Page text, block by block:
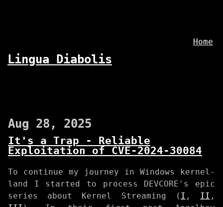
Home
Lingua Diabolis
Aug 28, 2025
It's a Trap - Reliable
Exploitation of CVE-2024-30084
To continue my journey in Windows kernel-
land I started to process DEVCORE's epic
series about Kernel Streaming ( I , II ,